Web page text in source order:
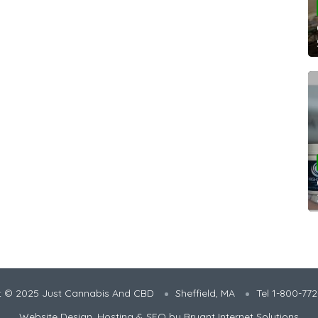
© 2025 Just Cannabis And CBD Sheffield, MA
Tel 1-800-